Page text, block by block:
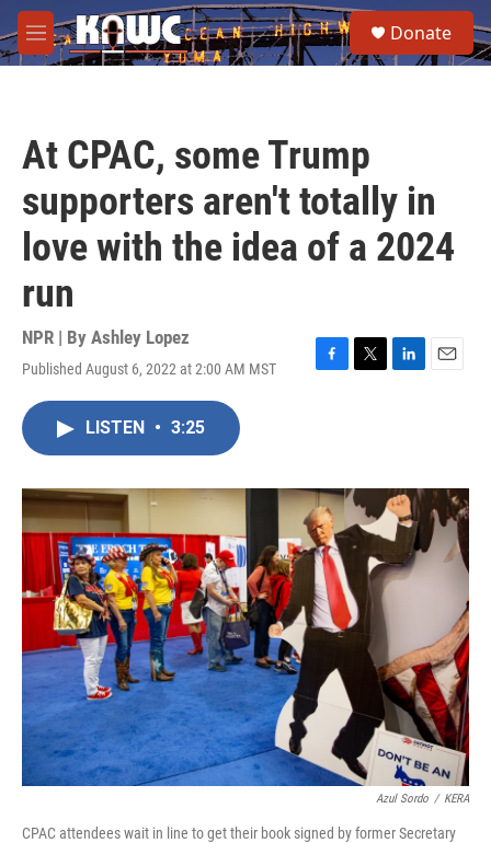
Skip to main content
M
e
e
a
Donate
At CPAC, some Trump
supporters aren't totally in
love with the idea of a 2024
run
NPR | By Ashley Lopez
Published August 6, 2022 at 2:00 AM MST
F
o
k
T
r
L
I
n
E
LISTEN • 3:25
Azul Sordo / KERA
CPAC attendees wait in line to get their book signed by former Secretary